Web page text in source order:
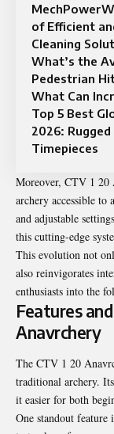
of Efficient
Cleaning
What’s the
Pedestrian
What Can
Top 5 Best
2026:
Timepieces
Moreover, CTV 1 20
archery accessible to
and adjustable
this cutting-edge
This evolution not
also reinvigorates
enthusiasts into the
Features
Anavrchery
The CTV 1 20
traditional archery.
it easier for both
One standout